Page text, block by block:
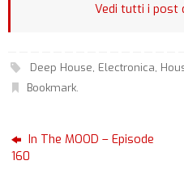
Vedi tutti i post
Deep House, Electronica,
Bookmark.
In The MOOD – Episode
160